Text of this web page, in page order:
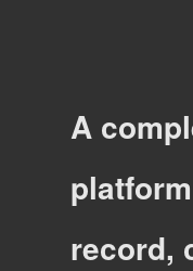
A
record,